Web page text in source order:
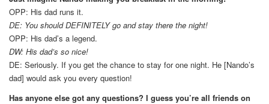
OPP: His dad runs it.
DE: You should DEFINITELY go and stay there the night!
OPP: His dad’s a legend.
DW: His dad’s so nice!
DE: Seriously. If you get the chance to stay for one night. He [Nando’s
dad] would ask you every question!
Has anyone else got any questions? I guess you’re all friends on